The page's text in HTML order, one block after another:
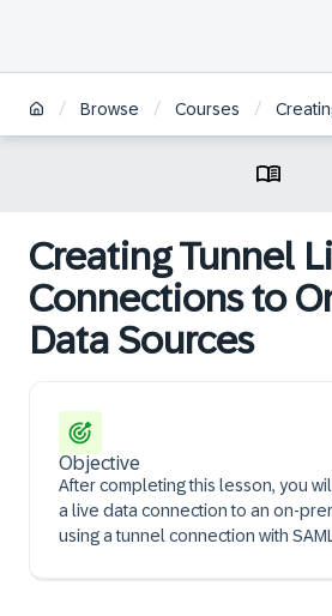
/ Browse / Courses / Creating Data
Creating Tunnel
Connections to
Data Sources
Objective
After completing this lesson, you
a live data connection to an on-
using a tunnel connection with